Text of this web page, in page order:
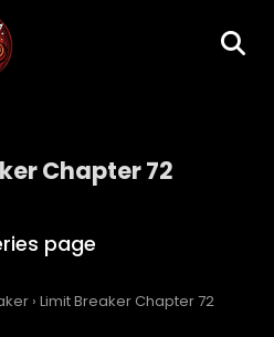
Chapter 72
› Limit Breaker Chapter 72